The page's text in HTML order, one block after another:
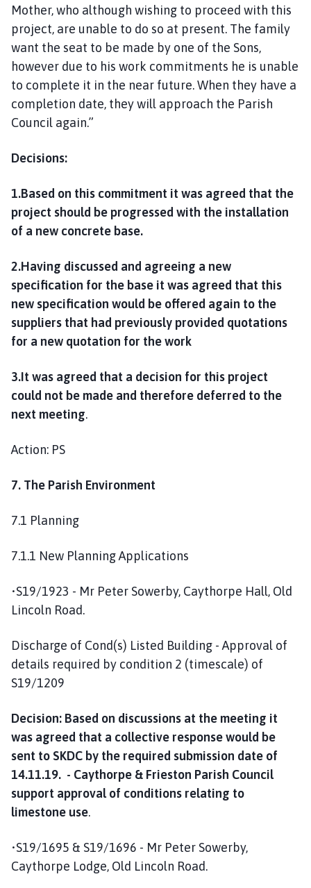
Mother, who although wishing to proceed with this
project, are unable to do so at present. The family
want the seat to be made by one of the Sons,
however due to his work commitments he is unable
to complete it in the near future. When they have a
completion date, they will approach the Parish
Council again.”
Decisions:
1.Based on this commitment it was agreed that the
project should be progressed with the installation
of a new concrete base.
2.Having discussed and agreeing a new
specification for the base it was agreed that this
new specification would be offered again to the
suppliers that had previously provided quotations
for a new quotation for the work
3.It was agreed that a decision for this project
could not be made and therefore deferred to the
next meeting.
Action: PS
7. The Parish Environment
7.1 Planning
7.1.1 New Planning Applications
•S19/1923 - Mr Peter Sowerby, Caythorpe Hall, Old
Lincoln Road.
Discharge of Cond(s) Listed Building - Approval of
details required by condition 2 (timescale) of
S19/1209
Decision: Based on discussions at the meeting it
was agreed that a collective response would be
sent to SKDC by the required submission date of
14.11.19. - Caythorpe & Frieston Parish Council
support approval of conditions relating to
limestone use.
•S19/1695 & S19/1696 - Mr Peter Sowerby,
Caythorpe Lodge, Old Lincoln Road.